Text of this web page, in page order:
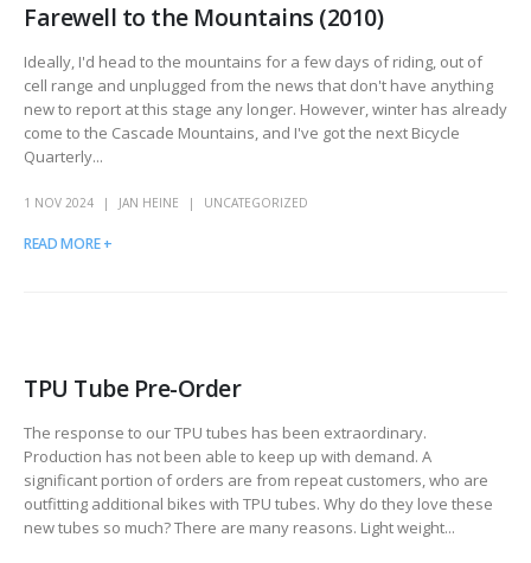
Farewell to the Mountains (2010)
Ideally, I'd head to the mountains for a few days of riding, out of
cell range and unplugged from the news that don't have anything
new to report at this stage any longer. However, winter has already
come to the Cascade Mountains, and I've got the next Bicycle
Quarterly...
1 NOV 2024 JAN HEINE UNCATEGORIZED
READ MORE +
TPU Tube Pre-Order
The response to our TPU tubes has been extraordinary.
Production has not been able to keep up with demand. A
significant portion of orders are from repeat customers, who are
outfitting additional bikes with TPU tubes. Why do they love these
new tubes so much? There are many reasons. Light weight...